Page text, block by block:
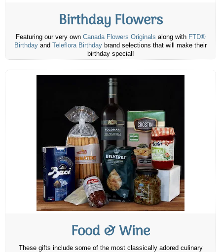
Birthday Flowers
Featuring our very own Canada Flowers Originals along with FTD®
Birthday and Teleflora Birthday brand selections that will make their
birthday special!
Food & Wine
These gifts include some of the most classically adored culinary